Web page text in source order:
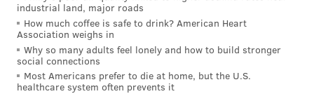
industrial land, major roads
How much coffee is safe to drink? American Heart
Association weighs in
Why so many adults feel lonely and how to build stronger
social connections
Most Americans prefer to die at home, but the U.S.
healthcare system often prevents it